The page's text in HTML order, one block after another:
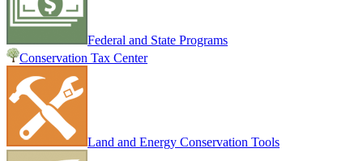
Federal and State Programs
Conservation Tax Center
Land and Energy Conservation Tools